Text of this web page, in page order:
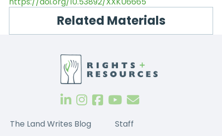
Related Materials
The Land Writes Blog
Staff